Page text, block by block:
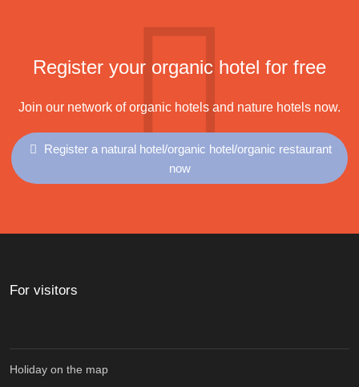
Register your organic hotel for free
Join our network of organic hotels and nature hotels now.
Register a natural hotel/organic hotel/organic restaurant
now
For visitors
Holiday on the map